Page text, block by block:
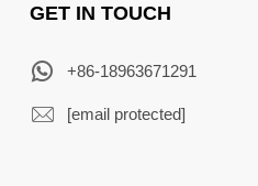
GET IN TOUCH
+86-18963671291
[email protected]